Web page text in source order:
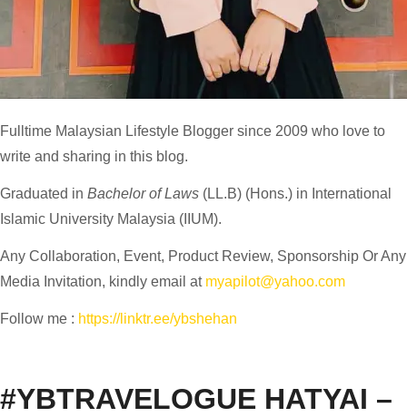
Fulltime Malaysian Lifestyle Blogger since 2009 who love to
write and sharing in this blog.
Graduated in Bachelor of Laws (LL.B) (Hons.) in International
Islamic University Malaysia (IIUM).
Any Collaboration, Event, Product Review, Sponsorship Or Any
Media Invitation, kindly email at myapilot@yahoo.com
Follow me : https://linktr.ee/ybshehan
#YBTRAVELOGUE HATYAI –